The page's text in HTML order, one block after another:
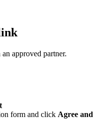
approved partner.
form and click Agree and